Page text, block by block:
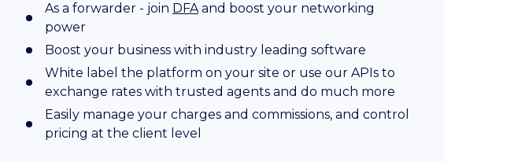
As a forwarder - join DFAand boost your networking
power
Boost your business with industry leading software
White label the platform on your site or use our APIs to
exchange rates with trusted agents and do much more
Easily manage your charges and commissions, and control
pricing at the client level